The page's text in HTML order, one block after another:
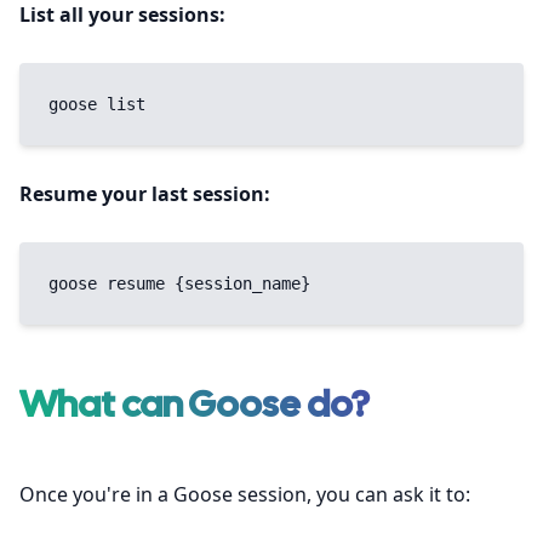
List all your sessions:
goose list
Resume your last session:
goose resume {session_name}
What can Goose do?
Once you're in a Goose session, you can ask it to: